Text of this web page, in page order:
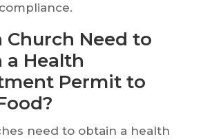
Church Need to
a Health
Permit to
need to obtain a health